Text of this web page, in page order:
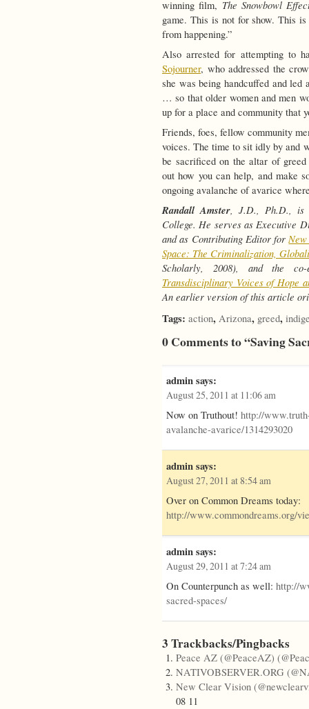
winning film, The Snowbowl
game. This is not for show. This
from happening.”
Also arrested for attempting to
Sojourner, who addressed the
she was being handcuffed and
… so that older women and men
up for a place and community that
Friends, foes, fellow community
voices. The time to sit idly by and
be sacrificed on the altar of
out how you can help, and make
ongoing avalanche of avarice
Randall Amster, J.D., Ph.D., is
College. He serves as Executive
and as Contributing Editor for
Space: The Criminalization,
Scholarly, 2008), and the
Transdisciplinary Voices of Hope
An earlier version of this article
Tags: action, Arizona, greed,
0 Comments to “Saving
admin says:
August 25, 2011 at 11:06 am
Now on Truthout! http://
avalanche-avarice/1314293020
admin says:
August 27, 2011 at 8:54 am
Over on Common Dreams today:
http://www.commondreams.org/
admin says:
August 29, 2011 at 7:24 am
On Counterpunch as well: http://
sacred-spaces/
3 Trackbacks/Pingbacks
Peace AZ (@PeaceAZ)
NATIVOBSERVER.ORG
New Clear Vision
08 11